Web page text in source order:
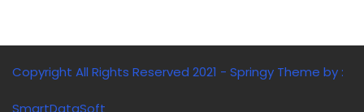
Copyright All Rights Reserved 2021 - Springy Theme by :
SmartDataSoft